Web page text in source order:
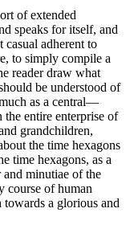
of extended
speaks for itself, and
casual adherent to
to simply compile a
reader draw what
be understood of
as a central—
entire enterprise of
grandchildren,
the time hexagons
time hexagons, as a
minutiae of the
course of human
a glorious and